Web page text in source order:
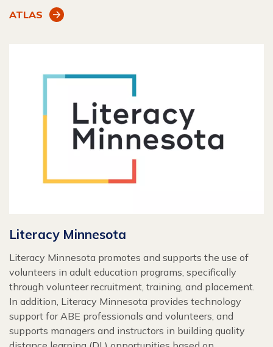
ATLAS
Literacy Minnesota
Literacy Minnesota promotes and supports the use of
volunteers in adult education programs, specifically
through volunteer recruitment, training, and placement.
In addition, Literacy Minnesota provides technology
support for ABE professionals and volunteers, and
supports managers and instructors in building quality